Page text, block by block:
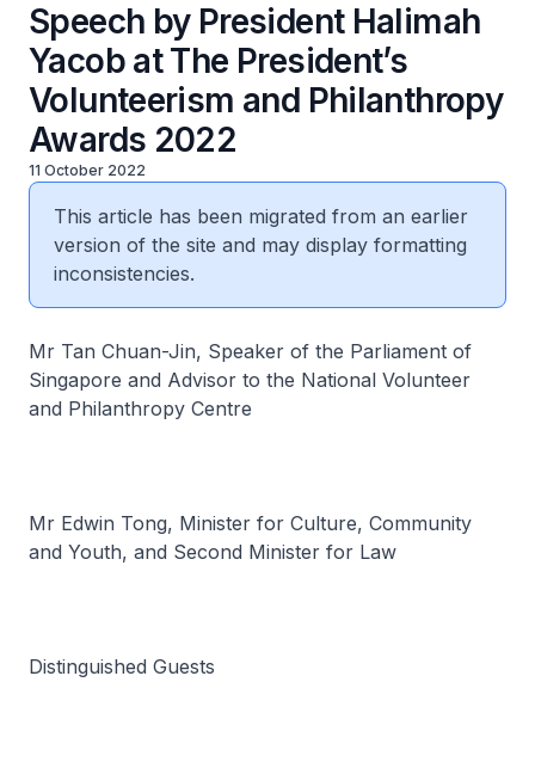
Speech by President Halimah
Yacob at The President’s
Volunteerism and Philanthropy
Awards 2022
11 October 2022
This article has been migrated from an earlier
version of the site and may display formatting
inconsistencies.
Mr Tan Chuan-Jin, Speaker of the Parliament of
Singapore and Advisor to the National Volunteer
and Philanthropy Centre
Mr Edwin Tong, Minister for Culture, Community
and Youth, and Second Minister for Law
Distinguished Guests